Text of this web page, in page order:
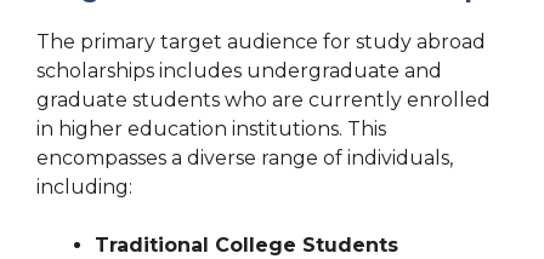
The primary target audience for study abroad
scholarships includes undergraduate and
graduate students who are currently enrolled
in higher education institutions. This
encompasses a diverse range of individuals,
including:
Traditional College Students